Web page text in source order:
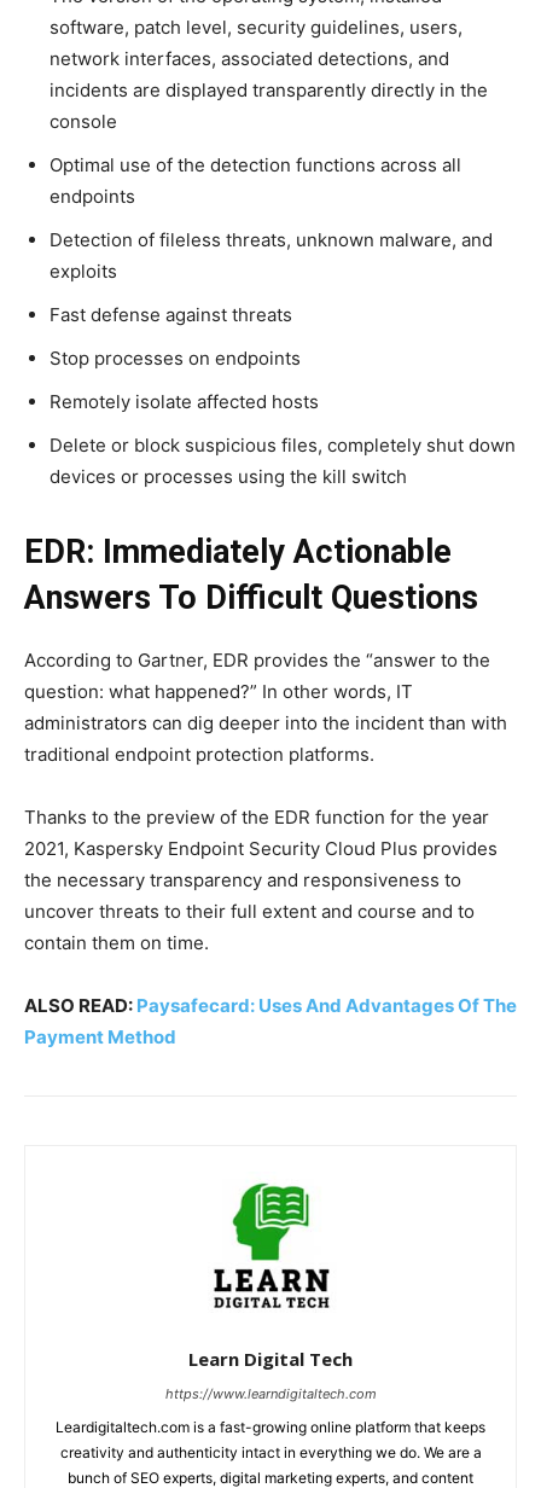
software, patch level, security guidelines, users,
network interfaces, associated detections, and
incidents are displayed transparently directly in the
console
Optimal use of the detection functions across all
endpoints
Detection of fileless threats, unknown malware, and
exploits
Fast defense against threats
Stop processes on endpoints
Remotely isolate affected hosts
Delete or block suspicious files, completely shut down
devices or processes using the kill switch
EDR: Immediately Actionable
Answers To Difficult Questions
According to Gartner, EDR provides the “answer to the
question: what happened?” In other words, IT
administrators can dig deeper into the incident than with
traditional endpoint protection platforms.
Thanks to the preview of the EDR function for the year
2021, Kaspersky Endpoint Security Cloud Plus provides
the necessary transparency and responsiveness to
uncover threats to their full extent and course and to
contain them on time.
ALSO READ: Paysafecard: Uses And Advantages Of The
Payment Method
Learn Digital Tech
https://www.learndigitaltech.com
Leardigitaltech.com is a fast-growing online platform that keeps
creativity and authenticity intact in everything we do. We are a
bunch of SEO experts, digital marketing experts, and content